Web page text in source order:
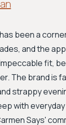
has been a
and the
fit,
The brand is
strappy
with
Says'